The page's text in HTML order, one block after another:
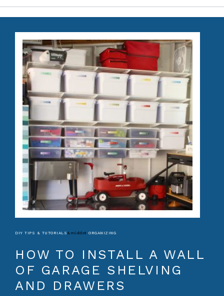
DIY TIPS & TUTORIALS &middot ORGANIZING
HOW TO INSTALL A WALL
OF GARAGE SHELVING
AND DRAWERS